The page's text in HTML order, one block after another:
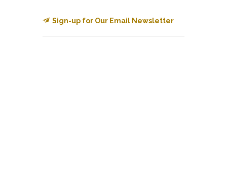
Sign-up for Our Email Newsletter